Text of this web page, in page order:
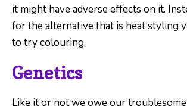
it might have adverse effects on it.
for the alternative that is heat styling
to try colouring.
Genetics
Like it or not we owe our